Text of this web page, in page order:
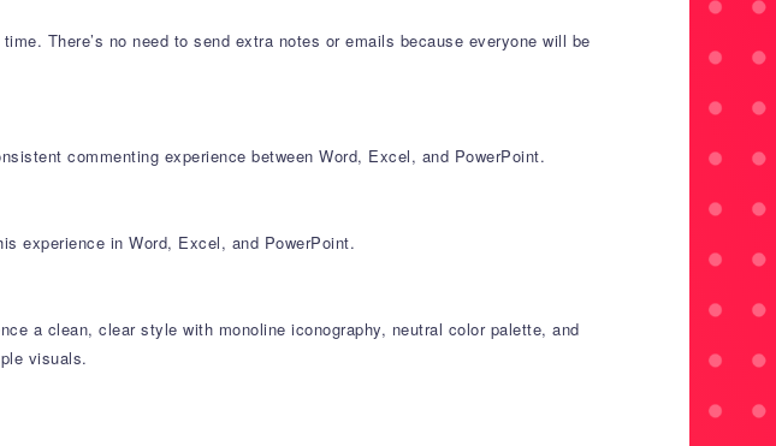
There’s no need to send extra notes or emails because everyone will be
commenting experience between Word, Excel, and PowerPoint.
experience in Word, Excel, and PowerPoint.
a clean, clear style with monoline iconography, neutral color palette, and
visuals.